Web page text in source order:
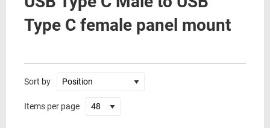
Type C female panel mount
Sort by
Items per page